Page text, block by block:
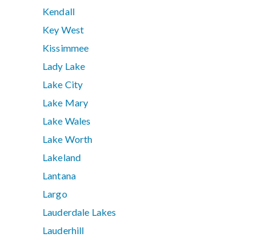
Kendall
Key West
Kissimmee
Lady Lake
Lake City
Lake Mary
Lake Wales
Lake Worth
Lakeland
Lantana
Largo
Lauderdale Lakes
Lauderhill